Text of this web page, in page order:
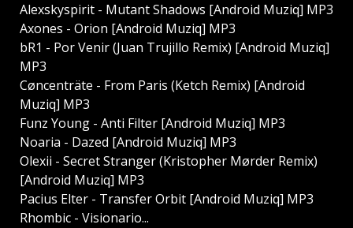
Alexskyspirit - Mutant Shadows [Android Muziq] MP3
Axones - Orion [Android Muziq] MP3
bR1 - Por Venir (Juan Trujillo Remix) [Android Muziq]
MP3
Cøncenträte - From Paris (Ketch Remix) [Android
Muziq] MP3
Funz Young - Anti Filter [Android Muziq] MP3
Noaria - Dazed [Android Muziq] MP3
Olexii - Secret Stranger (Kristopher Mørder Remix)
[Android Muziq] MP3
Pacius Elter - Transfer Orbit [Android Muziq] MP3
Rhombic - Visionario...